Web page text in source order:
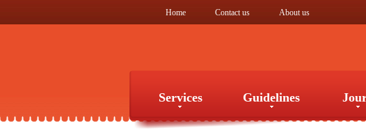
Home Contact us About us
Services Guidelines